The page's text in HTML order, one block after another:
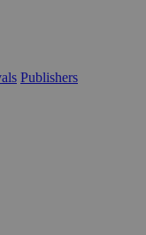
Publishers